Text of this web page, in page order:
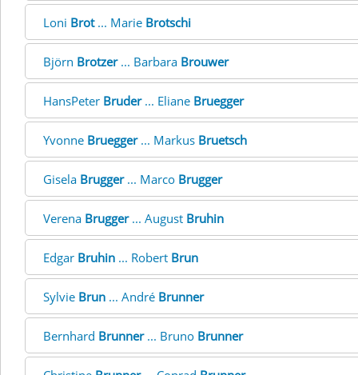
Loni Brot... Marie Brotschi
Björn Brotzer... Barbara Brouwer
HansPeter Bruder... Eliane Bruegger
Yvonne Bruegger... Markus Bruetsch
Gisela Brugger... Marco Brugger
Verena Brugger... August Bruhin
Edgar Bruhin ... Robert Brun
Sylvie Brun ... André Brunner
Bernhard Brunner... Bruno Brunner